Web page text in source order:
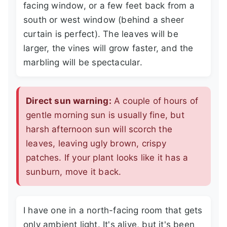
facing window, or a few feet back from a
south or west window (behind a sheer
curtain is perfect). The leaves will be
larger, the vines will grow faster, and the
marbling will be spectacular.
Direct sun warning: A couple of hours of
gentle morning sun is usually fine, but
harsh afternoon sun will scorch the
leaves, leaving ugly brown, crispy
patches. If your plant looks like it has a
sunburn, move it back.
I have one in a north-facing room that gets
only ambient light. It's alive, but it's been